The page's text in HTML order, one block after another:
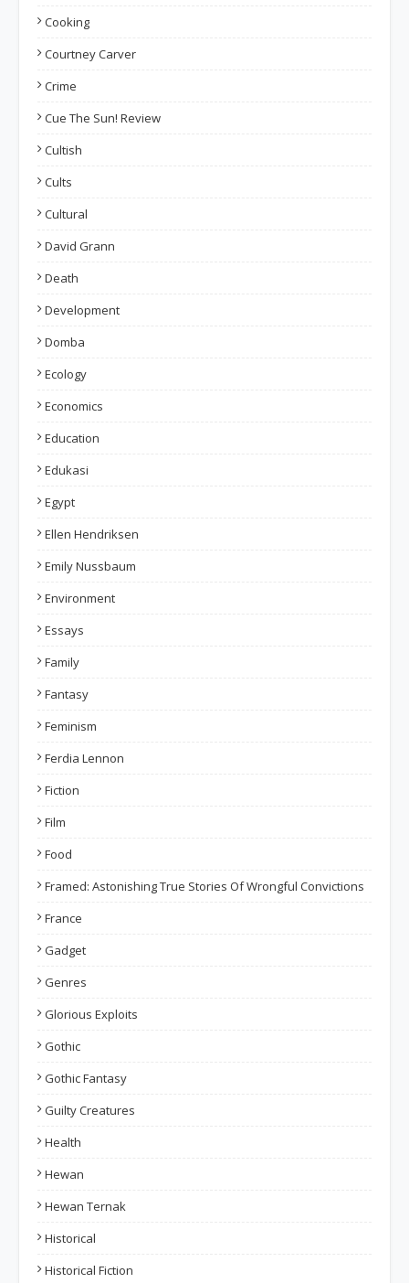
Cooking
Courtney Carver
Crime
Cue The Sun! Review
Cultish
Cults
Cultural
David Grann
Death
Development
Domba
Ecology
Economics
Education
Edukasi
Egypt
Ellen Hendriksen
Emily Nussbaum
Environment
Essays
Family
Fantasy
Feminism
Ferdia Lennon
Fiction
Film
Food
Framed: Astonishing True Stories Of Wrongful Convictions
France
Gadget
Genres
Glorious Exploits
Gothic
Gothic Fantasy
Guilty Creatures
Health
Hewan
Hewan Ternak
Historical
Historical Fiction